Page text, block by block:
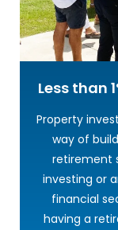
Less than
Property
way of
retirement
investing or
financial
having a